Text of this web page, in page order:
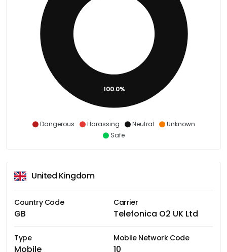
Dangerous Harassing Neutral
Unknown
Safe
100.0%
United Kingdom
Country Code
GB
Carrier
Telefonica O2 UK Ltd
Type
Mobile
Mobile Network Code
10